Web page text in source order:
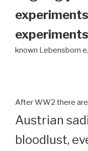
known Lebensborn
After WW2 there are
Austrian
bloodlust,